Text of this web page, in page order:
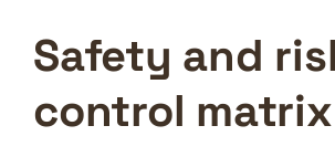
Safety and
control matrix